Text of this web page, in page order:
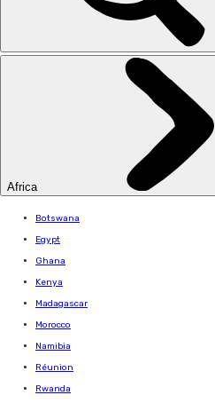
Africa
Botswana
Egypt
Ghana
Kenya
Madagascar
Morocco
Namibia
Réunion
Rwanda